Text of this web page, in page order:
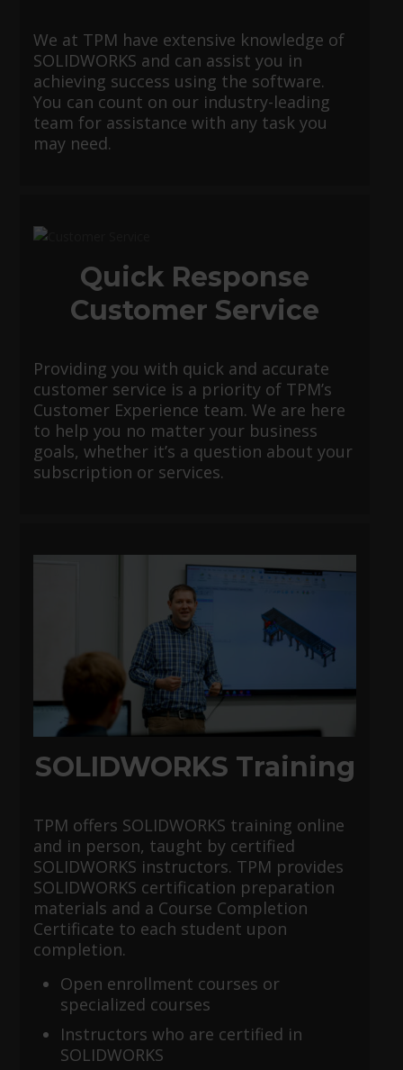
We at TPM have extensive knowledge of
SOLIDWORKS and can assist you in
achieving success using the software.
You can count on our industry-leading
team for assistance with any task you
may need.
Quick Response
Customer Service
Providing you with quick and accurate
customer service is a priority of TPM’s
Customer Experience team. We are here
to help you no matter your business
goals, whether it’s a question about your
subscription or services.
SOLIDWORKS Training
TPM offers SOLIDWORKS training online
and in person, taught by certified
SOLIDWORKS instructors. TPM provides
SOLIDWORKS certification preparation
materials and a Course Completion
Certificate to each student upon
completion.
Open enrollment courses or
specialized courses
Instructors who are certified in
SOLIDWORKS